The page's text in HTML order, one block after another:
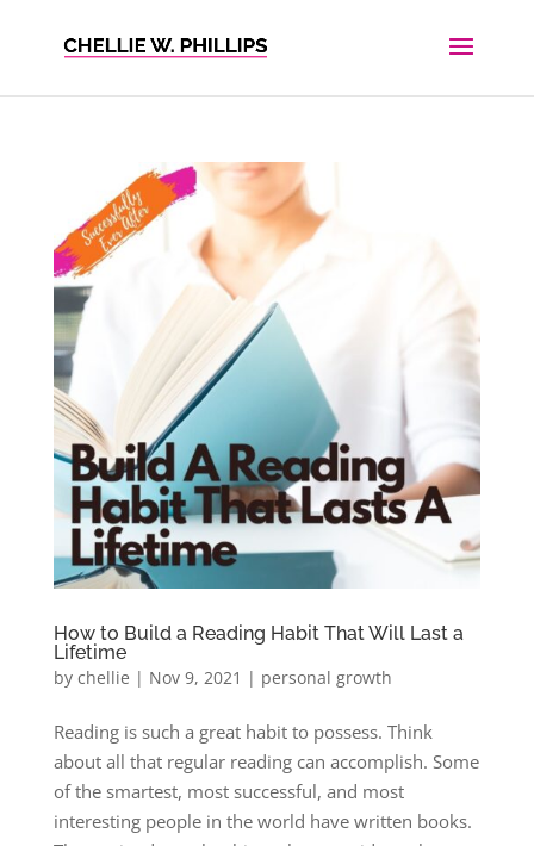
How to Build a Reading Habit That Will Last a
Lifetime
by chellie | Nov 9, 2021 | personal growth
Reading is such a great habit to possess. Think
about all that regular reading can accomplish. Some
of the smartest, most successful, and most
interesting people in the world have written books.